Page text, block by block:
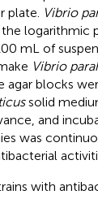
plate. Vibrio
logarithmic
mL of
Vibrio
agar blocks
solid
and
was
with